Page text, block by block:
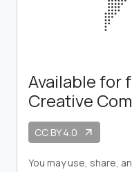
Available for
Creative
CC BY 4.0 arrow_outward
You may use, share,